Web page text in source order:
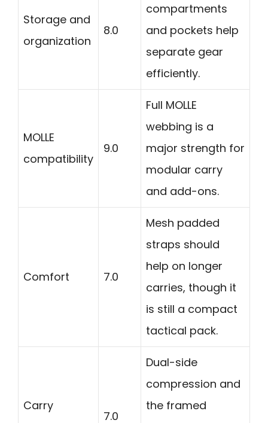
Storage and
organization
8.0
compartments
and pockets help
separate gear
efficiently.
MOLLE
compatibility
9.0
Full MOLLE
webbing is a
major strength for
modular carry
and add-ons.
Comfort 7.0
Mesh padded
straps should
help on longer
carries, though it
is still a compact
tactical pack.
Carry
7.0
Dual-side
compression and
the framed